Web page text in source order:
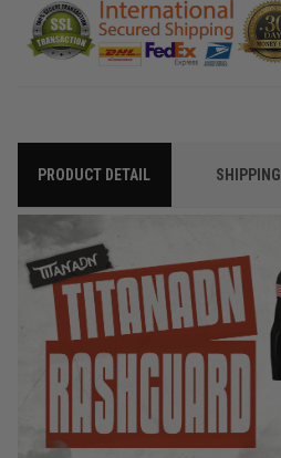
PRODUCT DETAIL SHIPPING